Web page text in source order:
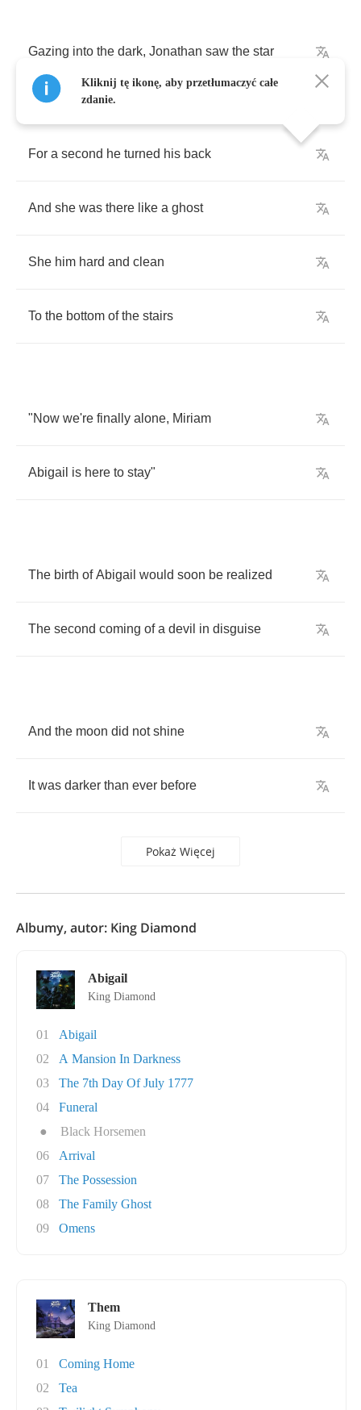
Gazing into the dark, Jonathan saw the star
For a second he turned his back
And she was there like a ghost
She him hard and clean
To the bottom of the stairs
"Now we're finally alone, Miriam
Abigail is here to stay"
The birth of Abigail would soon be realized
The second coming of a devil in disguise
And the moon did not shine
It was darker than ever before
Pokaż Więcej
Kliknij tę ikonę, aby przetłumaczyć całe
zdanie.
Albumy, autor: King Diamond
Abigail
King Diamond
01
Abigail
02
A Mansion In Darkness
03
The 7th Day Of July 1777
04
Funeral
●
Black Horsemen
06
Arrival
07
The Possession
08
The Family Ghost
09
Omens
Them
King Diamond
01
Coming Home
02
Tea